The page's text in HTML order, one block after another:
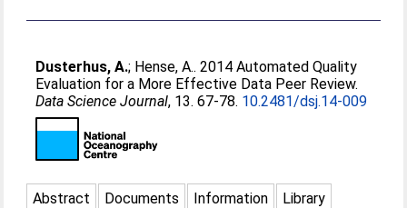
Dusterhus, A.; Hense, A.. 2014 Automated Quality
Evaluation for a More Effective Data Peer Review.
Data Science Journal, 13. 67-78. 10.2481/dsj.14-009
Abstract Documents Information
Library